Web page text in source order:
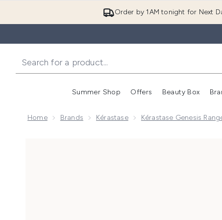
Order by 1AM tonight for Next
Summer Shop
Enter submenu (Summer
Offers
Enter
Beauty Box
Home Brands Kérastase Kérastase Genesis